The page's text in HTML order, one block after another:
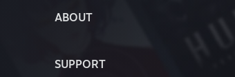
ABOUT
SUPPORT